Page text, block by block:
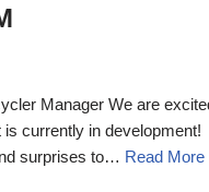
Manager We are
is currently in
surprises to… Read More